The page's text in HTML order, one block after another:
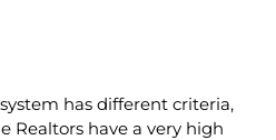
has different criteria,
Realtors have a very high